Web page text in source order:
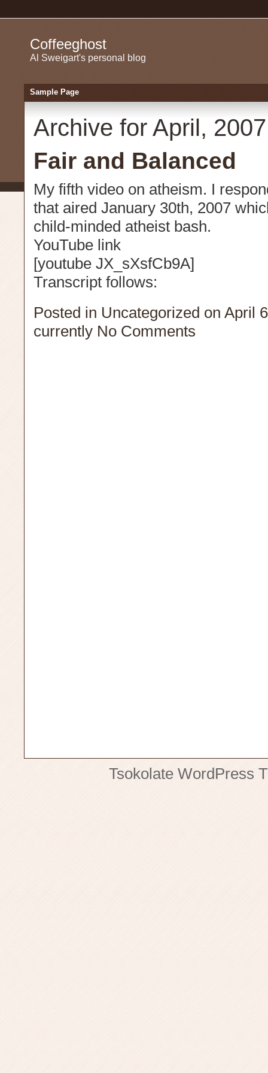
Coffeeghost
Al Sweigart's personal blog
Sample Page
Archive for April, 2007
Fair and Balanced
My fifth video on atheism. I
that aired January 30th, 2007
child-minded atheist bash.
YouTube link
[youtube JX_sXsfCb9A]
Transcript follows:
Posted in Uncategorized on April
currently No Comments
Tsokolate WordPress